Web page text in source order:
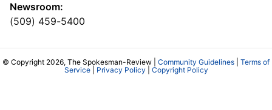
Newsroom:
(509) 459-5400
© Copyright 2026, The Spokesman-Review | Community Guidelines
Terms of
Service| Privacy Policy Copyright Policy